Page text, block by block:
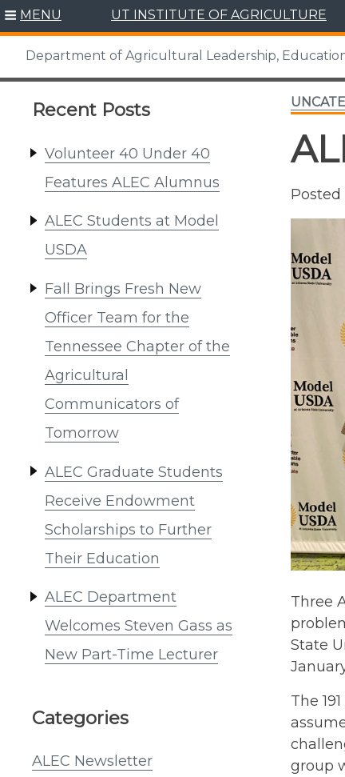
Skip
content
MENU UT INSTITUTE OF AGRICULTURE
Department of Agricultural Leadership,
Recent Posts
Volunteer 40 Under 40
Features ALEC Alumnus
ALEC Students at Model
USDA
Fall Brings Fresh New
Officer Team for the
Tennessee Chapter of the
Agricultural
Communicators of
Tomorrow
ALEC Graduate Students
Receive Endowment
Scholarships to Further
Their Education
ALEC Department
Welcomes Steven Gass as
New Part-Time Lecturer
Categories
ALEC Newsletter
Posted
Three
State
The
group